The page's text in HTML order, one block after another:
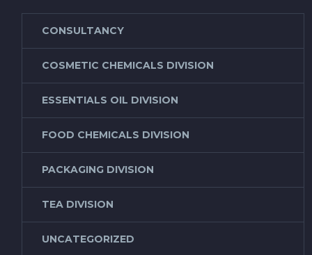
CONSULTANCY
COSMETIC CHEMICALS DIVISION
ESSENTIALS OIL DIVISION
FOOD CHEMICALS DIVISION
PACKAGING DIVISION
TEA DIVISION
UNCATEGORIZED